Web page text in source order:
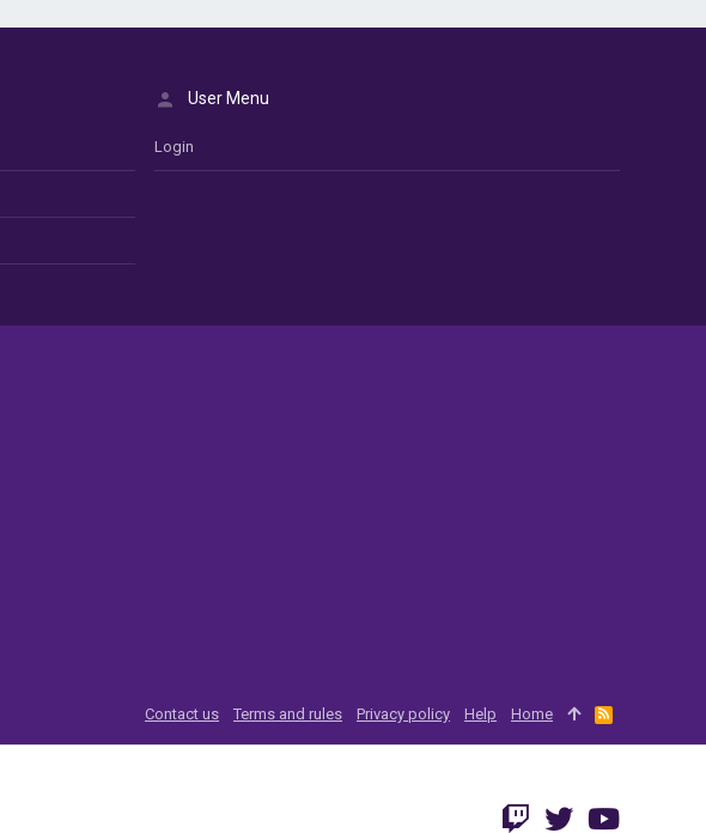
User Menu
Login
Contact us Terms and rules Privacy policy Help Home
R
S